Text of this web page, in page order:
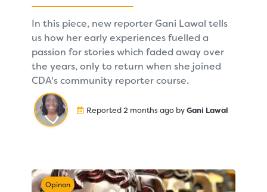
In this piece, new reporter Gani Lawal tells
us how her early experiences fuelled a
passion for stories which faded away over
the years, only to return when she joined
CDA's community reporter course.
Reported 2 months ago byGani Lawal
Opinon